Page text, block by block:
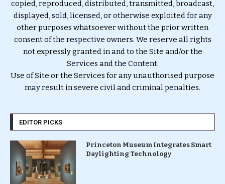
copied, reproduced, distributed, transmitted, broadcast,
displayed, sold, licensed, or otherwise exploited for any
other purposes whatsoever without the prior written
consent of the respective owners. We reserve all rights
not expressly granted in and to the Site and/or the
Services and the Content.
Use of Site or the Services for any unauthorised purpose
may result in severe civil and criminal penalties.
EDITOR PICKS
Princeton Museum Integrates Smart
Daylighting Technology